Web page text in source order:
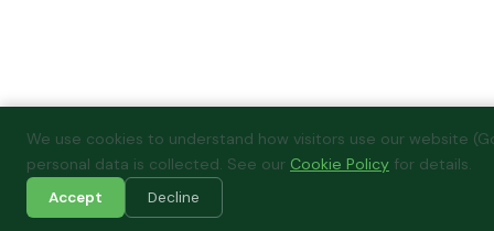
We use cookies to understand how visitors use our website
personal data is collected. See our Cookie Policy for details.
Accept Decline